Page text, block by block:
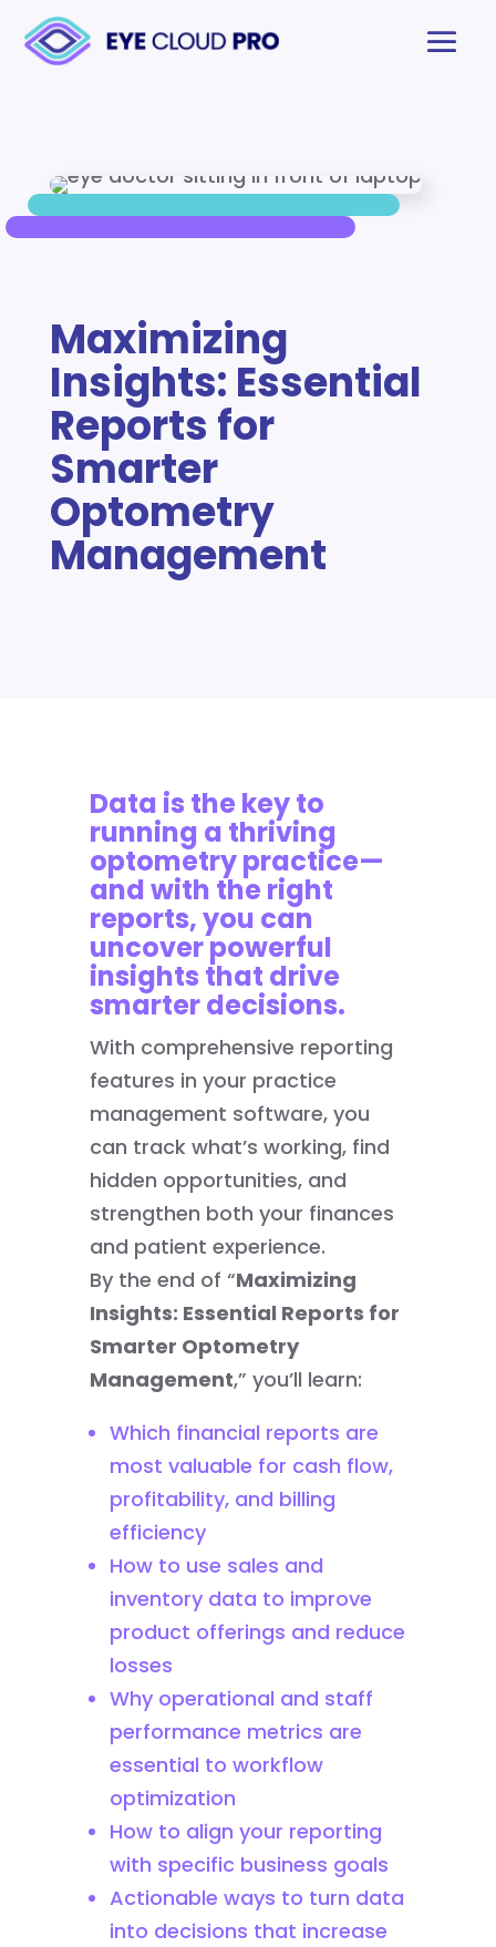
Maximizing
Insights: Essential
Reports for
Smarter
Optometry
Management
Data is the key to
running a thriving
optometry practice—
and with the right
reports, you can
uncover powerful
insights that drive
smarter decisions.
With comprehensive reporting
features in your practice
management software, you
can track what’s working, find
hidden opportunities, and
strengthen both your finances
and patient experience.
By the end of “Maximizing
Insights: Essential Reports for
Smarter Optometry
Management,” you’ll learn:
Which financial reports are
most valuable for cash flow,
profitability, and billing
efficiency
How to use sales and
inventory data to improve
product offerings and reduce
losses
Why operational and staff
performance metrics are
essential to workflow
optimization
How to align your reporting
with specific business goals
Actionable ways to turn data
into decisions that increase